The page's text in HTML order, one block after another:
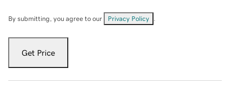
By submitting, you agree to our Privacy Policy
Get Price